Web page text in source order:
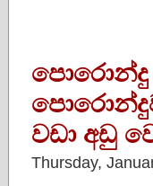
පොරොන්දු
වඩා අඩු
Thursday,